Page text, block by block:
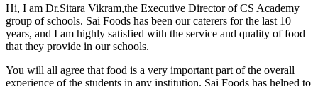
Hi, I am Dr.Sitara Vikram,the Executive Director of CS Academy
group of schools. Sai Foods has been our caterers for the last 10
years, and I am highly satisfied with the service and quality of food
that they provide in our schools.
You will all agree that food is a very important part of the overall
experience of the students in any institution. Sai Foods has helped to